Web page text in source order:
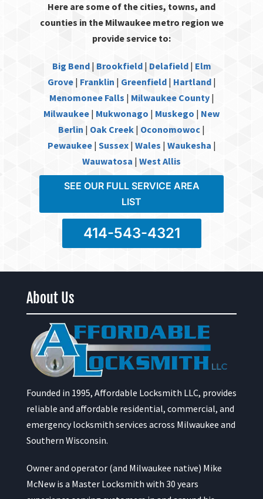
Here are some of the cities, towns, and
counties in the Milwaukee metro region we
provide service to:
Big Bend| Brookfield| Delafield| Elm
Grove| Franklin | Greenfield| Hartland|
Menomonee Falls | Milwaukee County|
Milwaukee | Mukwonago | Muskego | New
Berlin | Oak Creek | Oconomowoc |
Pewaukee| Sussex| Wales | Waukesha |
Wauwatosa | West Allis
SEE OUR FULL SERVICE AREA
LIST
414-543-4321
About Us
Founded in 1995, Affordable Locksmith LLC, provides
reliable and affordable residential, commercial, and
emergency locksmith services across Milwaukee and
Southern Wisconsin.
Owner and operator (and Milwaukee native) Mike
McNew is a Master Locksmith with 30 years